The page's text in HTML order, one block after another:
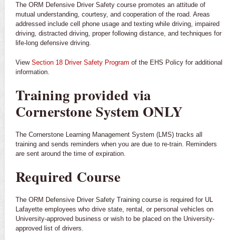
The ORM Defensive Driver Safety course promotes an attitude of
mutual understanding, courtesy, and cooperation of the road. Areas
addressed include cell phone usage and texting while driving, impaired
driving, distracted driving, proper following distance, and techniques for
life-long defensive driving.
View Section 18 Driver Safety Program of the EHS Policy for additional
information.
Training provided via
Cornerstone System ONLY
The Cornerstone Learning Management System (LMS) tracks all
training and sends reminders when you are due to re-train. Reminders
are sent around the time of expiration.
Required Course
The ORM Defensive Driver Safety Training course is required for UL
Lafayette employees who drive state, rental, or personal vehicles on
University-approved business or wish to be placed on the University-
approved list of drivers.